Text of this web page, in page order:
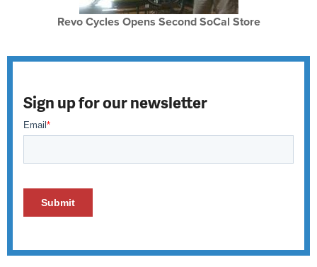
Revo Cycles Opens Second SoCal Store
Sign up for our newsletter